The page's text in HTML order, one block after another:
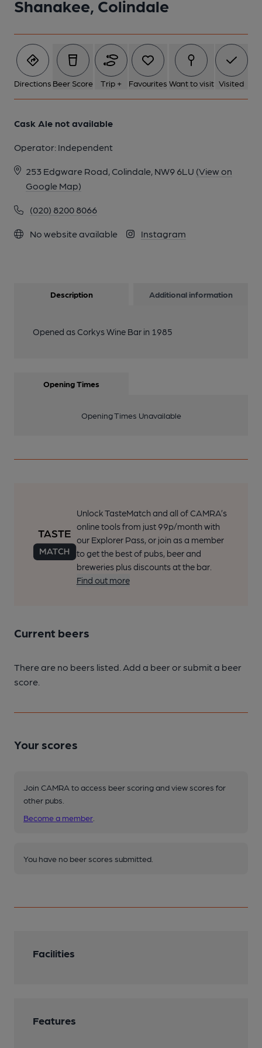
Shanakee, Colindale
Directions Beer Score Trip + Favourites Want to visit Visited
Cask Ale not available
Operator: Independent
253 Edgware Road, Colindale, NW9 6LU (View on
Google Map)
(020) 8200 8066
No website available Instagram
Description Additional information
Opened as Corkys Wine Bar in 1985
Opening Times
Opening Times Unavailable
Unlock TasteMatch and all of CAMRA’s
online tools from just 99p/month with
our Explorer Pass, or join as a member
to get the best of pubs, beer and
breweries plus discounts at the bar.
Find out more
Current beers
There are no beers listed. Add a beer or submit a beer
score.
Your scores
Join CAMRA to access beer scoring and view scores for
other pubs.
Become a member
You have no beer scores submitted.
Facilities
Features